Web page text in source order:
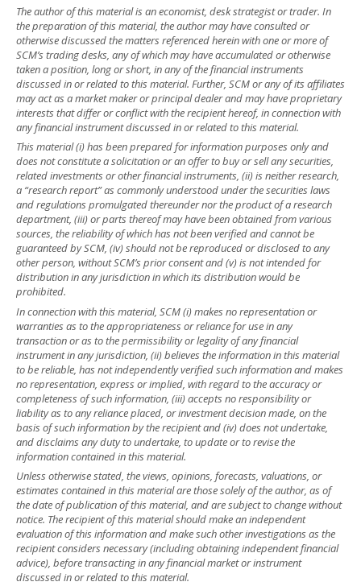
The author of this material is an economist, desk strategist or trader. In
the preparation of this material, the author may have consulted or
otherwise discussed the matters referenced herein with one or more of
SCM’s trading desks, any of which may have accumulated or otherwise
taken a position, long or short, in any of the financial instruments
discussed in or related to this material. Further, SCM or any of its affiliates
may act as a market maker or principal dealer and may have proprietary
interests that differ or conflict with the recipient hereof, in connection with
any financial instrument discussed in or related to this material.
This material (i) has been prepared for information purposes only and
does not constitute a solicitation or an offer to buy or sell any securities,
related investments or other financial instruments, (ii) is neither research,
a “research report” as commonly understood under the securities laws
and regulations promulgated thereunder nor the product of a research
department, (iii) or parts thereof may have been obtained from various
sources, the reliability of which has not been verified and cannot be
guaranteed by SCM, (iv) should not be reproduced or disclosed to any
other person, without SCM’s prior consent and (v) is not intended for
distribution in any jurisdiction in which its distribution would be
prohibited.
In connection with this material, SCM (i) makes no representation or
warranties as to the appropriateness or reliance for use in any
transaction or as to the permissibility or legality of any financial
instrument in any jurisdiction, (ii) believes the information in this material
to be reliable, has not independently verified such information and makes
no representation, express or implied, with regard to the accuracy or
completeness of such information, (iii) accepts no responsibility or
liability as to any reliance placed, or investment decision made, on the
basis of such information by the recipient and (iv) does not undertake,
and disclaims any duty to undertake, to update or to revise the
information contained in this material.
Unless otherwise stated, the views, opinions, forecasts, valuations, or
estimates contained in this material are those solely of the author, as of
the date of publication of this material, and are subject to change without
notice. The recipient of this material should make an independent
evaluation of this information and make such other investigations as the
recipient considers necessary (including obtaining independent financial
advice), before transacting in any financial market or instrument
discussed in or related to this material.